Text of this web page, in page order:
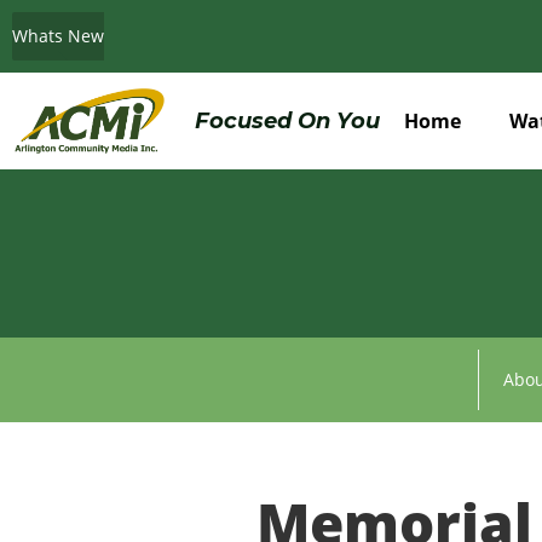
Whats New
Focused On You Home